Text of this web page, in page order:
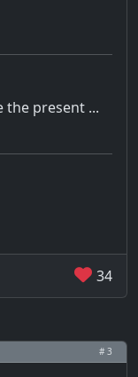
the present ...
34
# 3